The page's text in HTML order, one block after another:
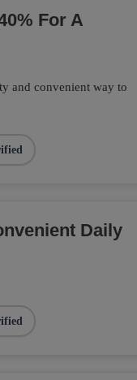
For A
and convenient way to
Daily